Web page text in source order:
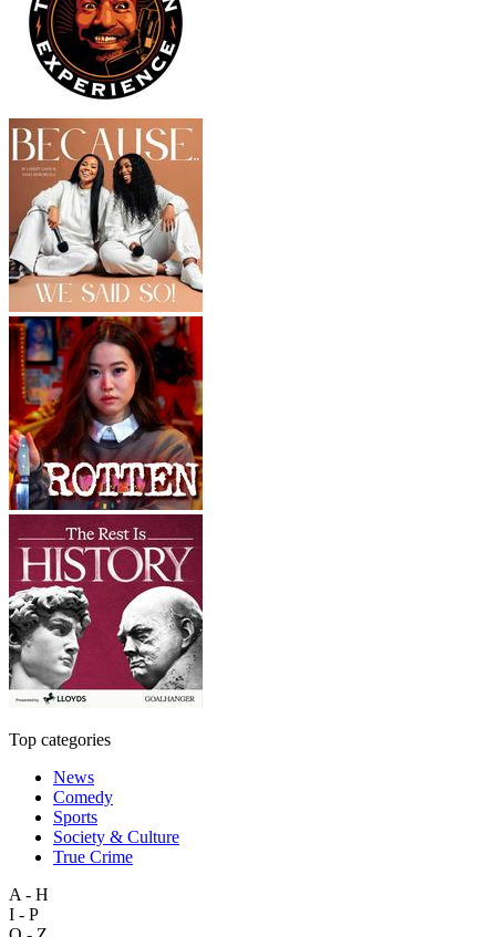
Top categories
News
Comedy
Sports
Society & Culture
True Crime
A - H
I - P